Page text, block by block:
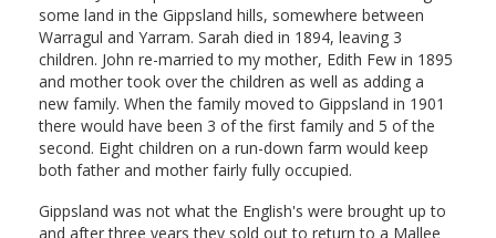
some land in the Gippsland hills, somewhere between
Warragul and Yarram. Sarah died in 1894, leaving 3
children. John re-married to my mother, Edith Few in 1895
and mother took over the children as well as adding a
new family. When the family moved to Gippsland in 1901
there would have been 3 of the first family and 5 of the
second. Eight children on a run-down farm would keep
both father and mother fairly fully occupied.
Gippsland was not what the English's were brought up to
and after three years they sold out to return to a Mallee